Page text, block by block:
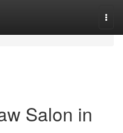
Salon in